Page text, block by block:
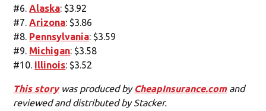
#6.Alaska: $3.92
#7.Arizona: $3.86
#8. Pennsylvania: $3.59
#9. Michigan: $3.58
#10. Illinois: $3.52
This storywas produced by CheapInsurance.comand
reviewed and distributed by Stacker.